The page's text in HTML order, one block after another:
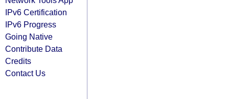
IPv6 Certification
IPv6 Progress
Going Native
Contribute Data
Credits
Contact Us